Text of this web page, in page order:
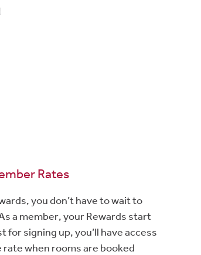
Rates
you don’t have to wait to
a member, your Rewards start
for signing up, you’ll have access
rate when rooms are booked